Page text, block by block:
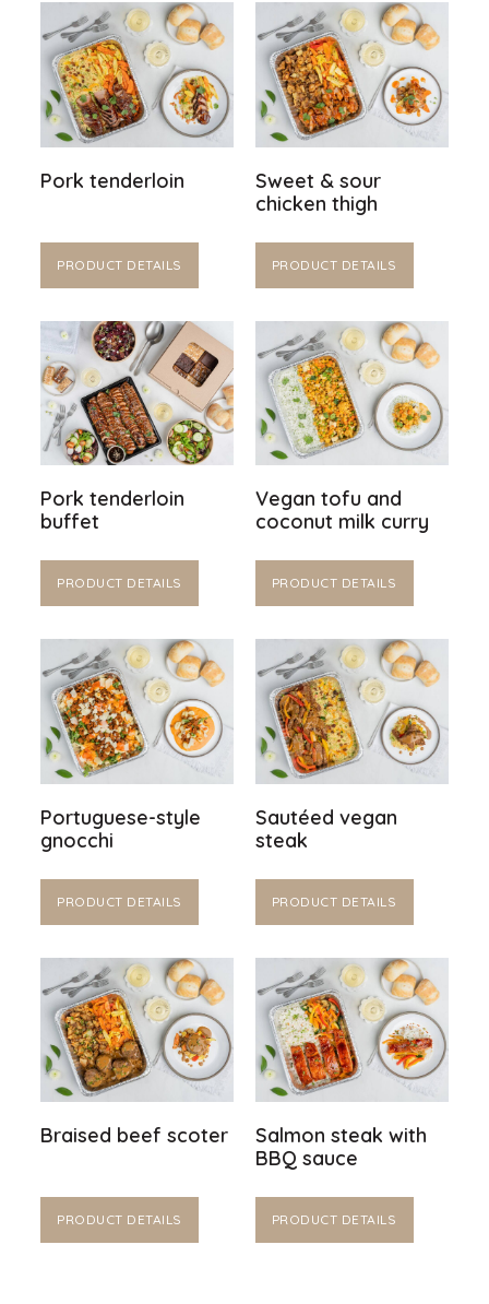
Pork tenderloin
PRODUCT DETAILS
Sweet & sour
chicken thigh
PRODUCT DETAILS
Pork tenderloin
buffet
PRODUCT DETAILS
Vegan tofu and
coconut milk curry
PRODUCT DETAILS
Portuguese-style
gnocchi
PRODUCT DETAILS
Sautéed vegan
steak
PRODUCT DETAILS
Braised beef scoter
PRODUCT DETAILS
Salmon steak with
BBQ sauce
PRODUCT DETAILS